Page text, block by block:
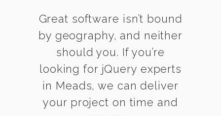
Great software isn’t bound
by geography, and neither
should you. If you’re
looking for jQuery experts
in Meads, we can deliver
your project on time and